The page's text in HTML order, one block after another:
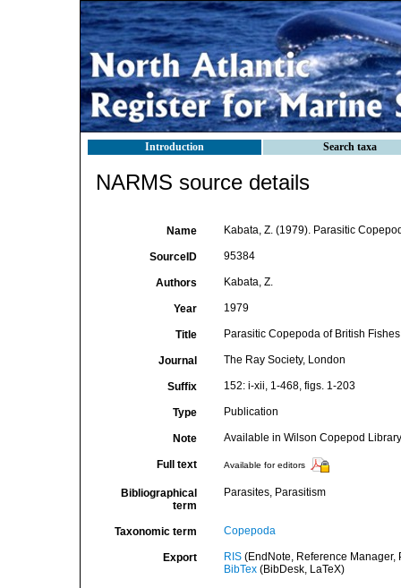
Introduction Search taxa
NARMS source details
Name Kabata, Z. (1979). Parasitic
SourceID 95384
Authors Kabata, Z.
Year 1979
Title Parasitic Copepoda of British
Journal The Ray Society, London
Suffix 152: i-xii, 1-468, figs. 1-203
Type Publication
Note Available in Wilson Copepod
Full text Available for editors
Bibliographical
term
Parasites, Parasitism
Taxonomic term Copepoda
Export RIS(EndNote, Reference Manager,
BibTex(BibDesk, LaTeX)